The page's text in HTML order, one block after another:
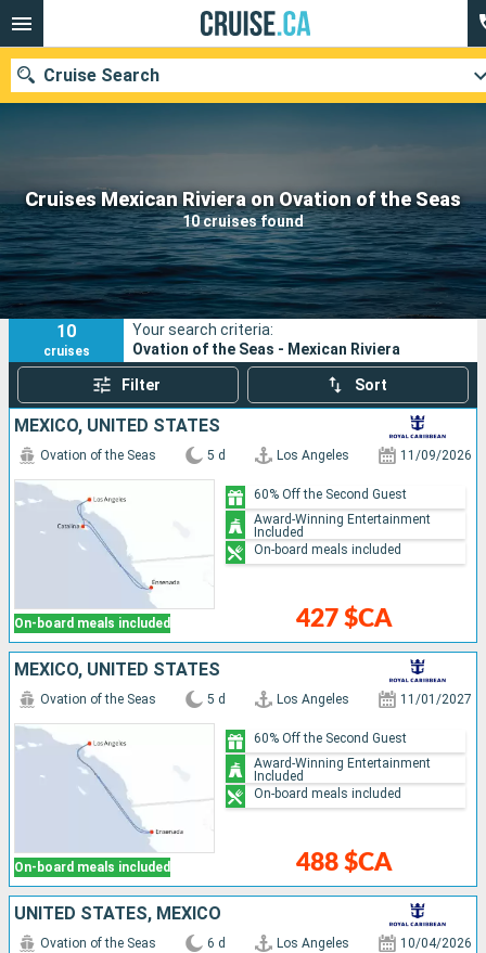
Cruises Mexican Riviera on Ovation of the Seas
10 cruises found
Cruise Search
Our destinations
Departure month
Ports Cruise lines
Search
10
cruises
Your search criteria:
Ovation of the Seas - Mexican Riviera
Filter Sort
MEXICO, UNITED STATES
On-board meals included
Ovation of the Seas 5 d Los Angeles 11/09/2026
427 $CA
60% Off the Second Guest
Award-Winning Entertainment
Included
On-board meals included
MEXICO, UNITED STATES
On-board meals included
Ovation of the Seas 5 d Los Angeles 11/01/2027
488 $CA
60% Off the Second Guest
Award-Winning Entertainment
Included
On-board meals included
UNITED STATES, MEXICO
Ovation of the Seas 6 d Los Angeles 10/04/2026